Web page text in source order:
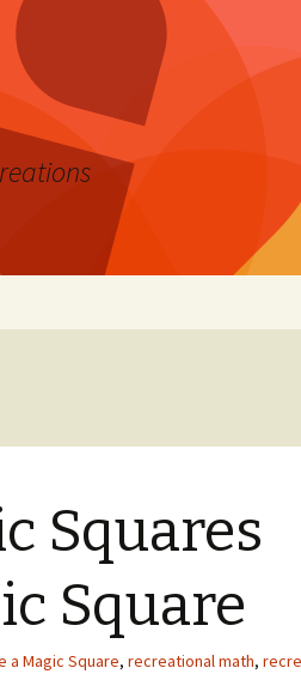
Squares
Square
a Magic Square, recreational math,